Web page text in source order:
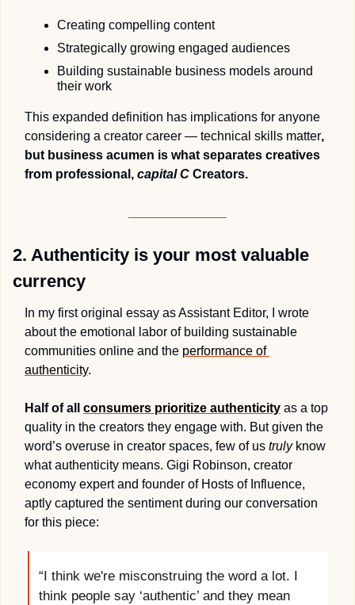
Creating compelling content
Strategically growing engaged audiences
Building sustainable business models around
their work
This expanded definition has implications for anyone
considering a creator career — technical skills matter,
but business acumen is what separates creatives
from professional, capital C Creators.
2. Authenticity is your most valuable
currency
In my first original essay as Assistant Editor, I wrote
about the emotional labor of building sustainable
communities online and the performance of
authenticity.
Half of all consumers prioritize authenticity as a top
quality in the creators they engage with. But given the
word’s overuse in creator spaces, few of us truly know
what authenticity means. Gigi Robinson, creator
economy expert and founder of Hosts of Influence,
aptly captured the sentiment during our conversation
for this piece:
“I think we're misconstruing the word a lot. I
think people say ‘authentic’ and they mean